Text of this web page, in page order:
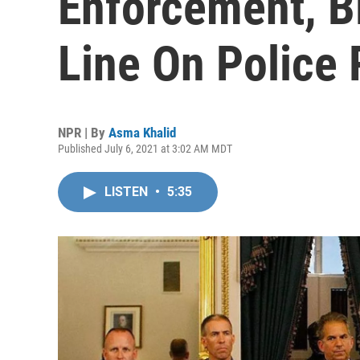
Line On Police
NPR | By Asma Khalid
Published July 6, 2021 at 3:02 AM MDT
LISTEN • 5:35